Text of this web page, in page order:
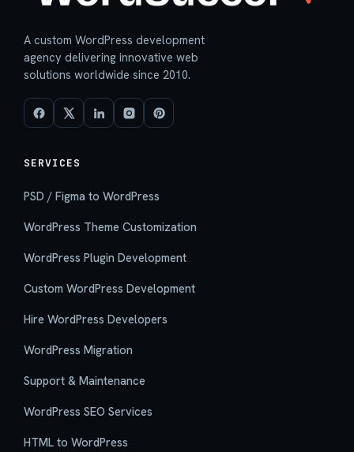
A custom WordPress development
agency delivering innovative web
solutions worldwide since 2010.
SERVICES
PSD / Figma to WordPress
WordPress Theme Customization
WordPress Plugin Development
Custom WordPress Development
Hire WordPress Developers
WordPress Migration
Support & Maintenance
WordPress SEO Services
HTML to WordPress